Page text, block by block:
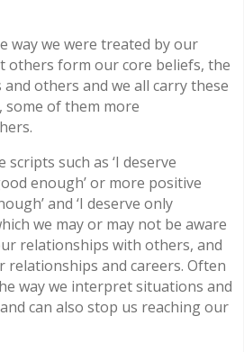
way we were treated by our
others form our core beliefs, the
and others and we all carry these
of them more
such as ‘I deserve
enough’ or more positive
and ‘I deserve only
we may or may not be aware
relationships with others, and
relationships and careers. Often
way we interpret situations and
can also stop us reaching our